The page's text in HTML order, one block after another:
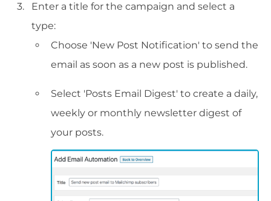
Enter a title for the campaign and select a
type:
Choose 'New Post Notification' to send the
email as soon as a new post is published.
Select 'Posts Email Digest' to create a daily,
weekly or monthly newsletter digest of
your posts.